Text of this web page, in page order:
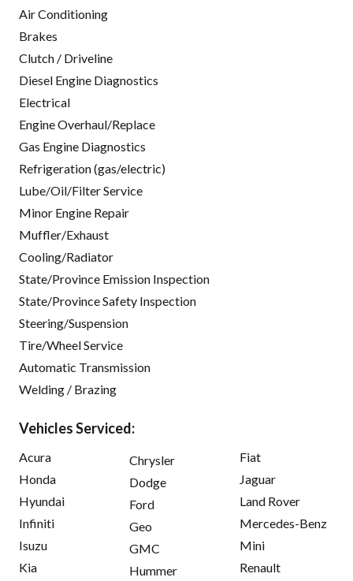
Air Conditioning
Brakes
Clutch / Driveline
Diesel Engine Diagnostics
Electrical
Engine Overhaul/Replace
Gas Engine Diagnostics
Refrigeration (gas/electric)
Lube/Oil/Filter Service
Minor Engine Repair
Muffler/Exhaust
Cooling/Radiator
State/Province Emission Inspection
State/Province Safety Inspection
Steering/Suspension
Tire/Wheel Service
Automatic Transmission
Welding / Brazing
Vehicles Serviced:
Acura
Honda
Hyundai
Infiniti
Isuzu
Kia
Chrysler
Dodge
Ford
Geo
GMC
Hummer
Fiat
Jaguar
Land Rover
Mercedes-Benz
Mini
Renault